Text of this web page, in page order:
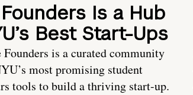
Is a Hub
Best Start-Ups
is a curated community
most promising student
tools to build a thriving start-up.